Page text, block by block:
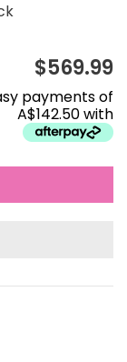
$569.99
payments of
A$142.50 with